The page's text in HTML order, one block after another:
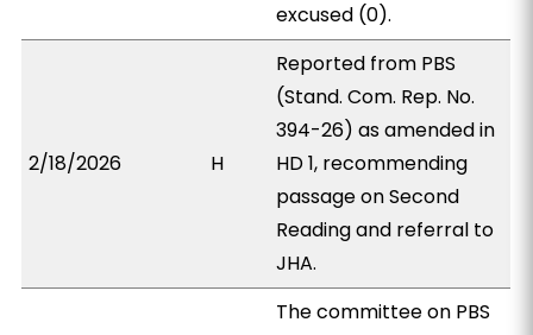
excused (0).
2/18/2026 H
Reported from PBS
(Stand. Com. Rep. No.
394-26) as amended in
HD 1, recommending
passage on Second
Reading and referral to
JHA.
The committee on PBS